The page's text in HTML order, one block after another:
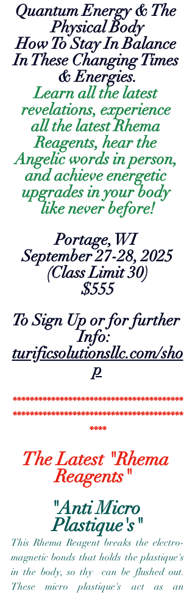
Quantum Energy & The
Physical Body
How To Stay In Balance
In These Changing Times
& Energies.
Learn all the latest
revelations, experience
all the latest Rhema
Reagents, hear the
Angelic words in person,
and achieve energetic
upgrades in your body
like never before!
Portage, WI
September 27-28, 2025
(Class Limit 30)
$555
To Sign Up or for further
Info:
turificsolutionsllc.com/sho
p
****************************************
****************************************
****
The Latest "Rhema
Reagents"
"Anti Micro
Plastique's"
This Rhema Reagent breaks the electro-
magnetic bonds that holds the plastique's
in the body, so thy  can be flushed out.
These micro plastique's act as an